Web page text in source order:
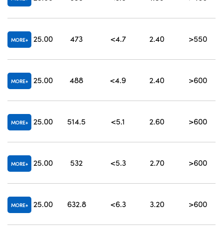
MORE 25.00 473 <4.7 2.40 >550
MORE 25.00 488 <4.9 2.40 >600
MORE 25.00 514.5 <5.1 2.60 >600
MORE 25.00 532 <5.3 2.70 >600
MORE 25.00 632.8 <6.3 3.20 >600